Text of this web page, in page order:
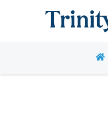
Trinity College